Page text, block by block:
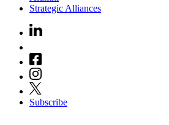
Strategic Alliances
Subscribe